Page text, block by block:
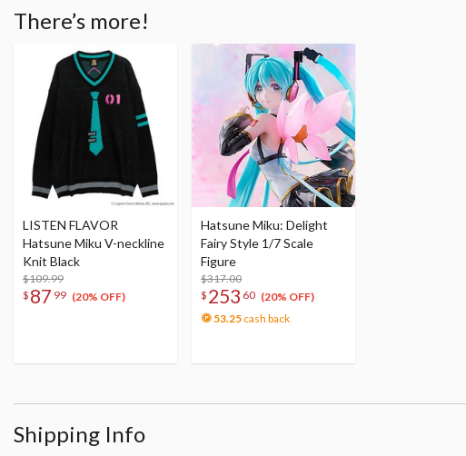
There’s more!
LISTEN FLAVOR
Hatsune Miku V-neckline
Knit Black
$109.99
$ 87 99 (20% OFF)
Hatsune Miku: Delight
Fairy Style 1/7 Scale
Figure
$317.00
$ 253 60 (20% OFF)
53.25 cash back
Shipping Info